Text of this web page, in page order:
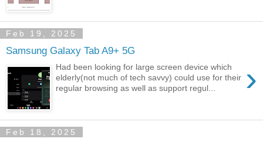
Feb 19, 2025
Samsung Galaxy Tab A9+ 5G
›
Had been looking for large screen device which
elderly(not much of tech savvy) could use for their
regular browsing as well as support regul...
Feb 18, 2025